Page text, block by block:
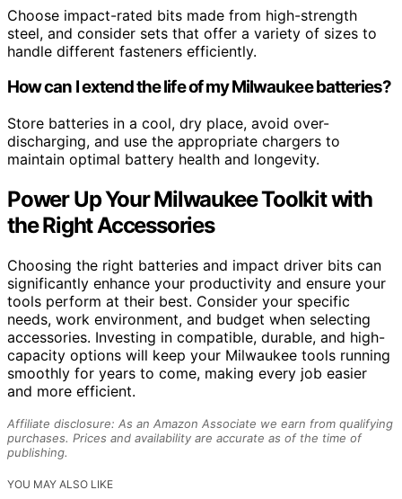
Choose impact-rated bits made from high-strength
steel, and consider sets that offer a variety of sizes to
handle different fasteners efficiently.
How can I extend the life of my Milwaukee batteries?
Store batteries in a cool, dry place, avoid over-
discharging, and use the appropriate chargers to
maintain optimal battery health and longevity.
Power Up Your Milwaukee Toolkit with
the Right Accessories
Choosing the right batteries and impact driver bits can
significantly enhance your productivity and ensure your
tools perform at their best. Consider your specific
needs, work environment, and budget when selecting
accessories. Investing in compatible, durable, and high-
capacity options will keep your Milwaukee tools running
smoothly for years to come, making every job easier
and more efficient.
Affiliate disclosure: As an Amazon Associate we earn from qualifying
purchases. Prices and availability are accurate as of the time of
publishing.
YOU MAY ALSO LIKE